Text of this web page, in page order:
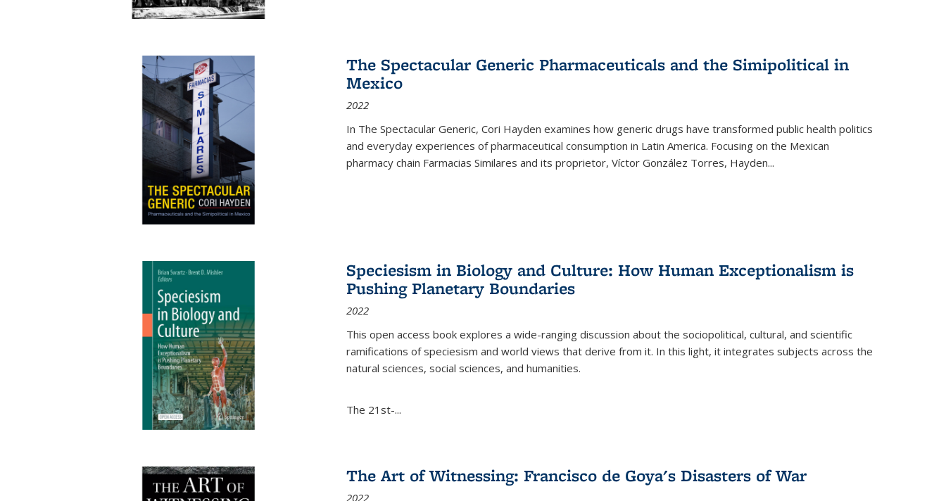
The Spectacular Generic Pharmaceuticals and the Simipolitical in
Mexico
2022
In The Spectacular Generic, Cori Hayden examines how generic drugs have transformed public health politics
and everyday experiences of pharmaceutical consumption in Latin America. Focusing on the Mexican
pharmacy chain Farmacias Similares and its proprietor, Víctor González Torres, Hayden...
Speciesism in Biology and Culture: How Human Exceptionalism is
Pushing Planetary Boundaries
2022
This open access book explores a wide-ranging discussion about the sociopolitical, cultural, and scientific
ramifications of speciesism and world views that derive from it. In this light, it integrates subjects across the
natural sciences, social sciences, and humanities.
The 21st-...
The Art of Witnessing: Francisco de Goya's Disasters of War
2022